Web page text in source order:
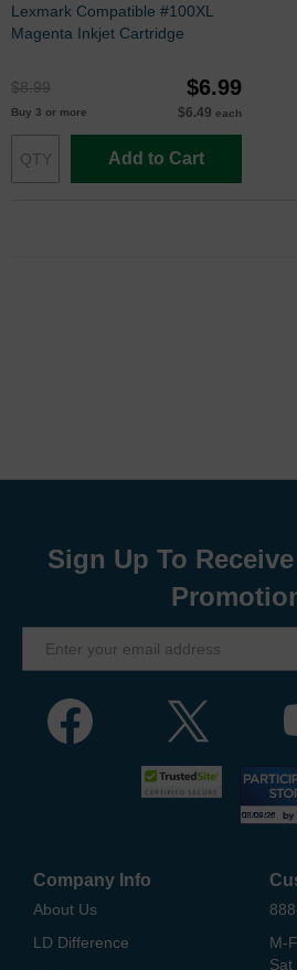
Lexmark Compatible #100XL
Magenta Inkjet Cartridge
$8.99 $6.99
Buy 3 or more $6.49 each
Add to Cart
Sign Up To
Company Info
About Us
LD Difference
M-
Sat